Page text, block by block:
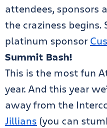
attendees, sponsors
the craziness
platinum sponsor
Summit Bash!
This is the most fun
year. And this year
away from the
Jillians (you can